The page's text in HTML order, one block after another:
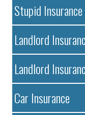
Stupid
Landlord
Landlord
Car Insurance